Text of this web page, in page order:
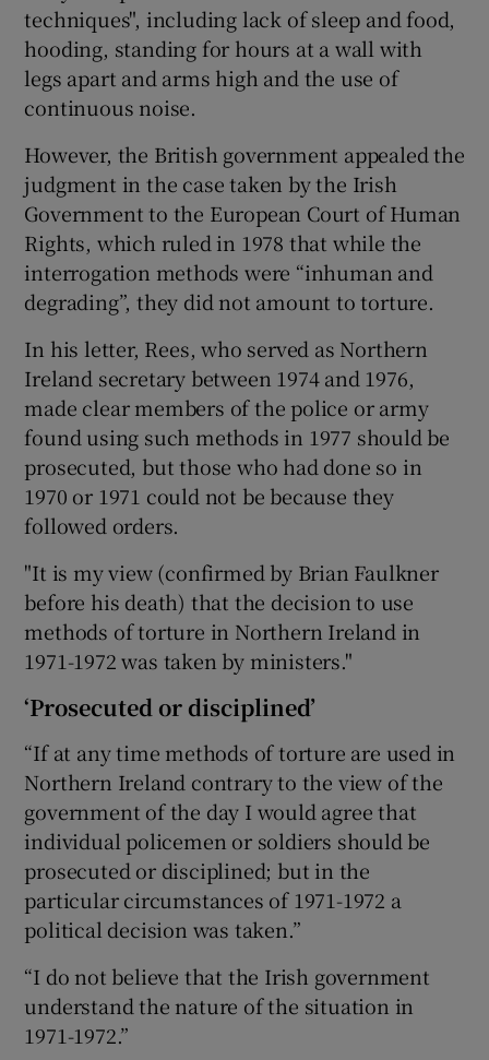
techniques", including lack of sleep and food,
hooding, standing for hours at a wall with
legs apart and arms high and the use of
continuous noise.
However, the British government appealed the
judgment in the case taken by the Irish
Government to the European Court of Human
Rights, which ruled in 1978 that while the
interrogation methods were “inhuman and
degrading”, they did not amount to torture.
In his letter, Rees, who served as Northern
Ireland secretary between 1974 and 1976,
made clear members of the police or army
found using such methods in 1977 should be
prosecuted, but those who had done so in
1970 or 1971 could not be because they
followed orders.
"It is my view (confirmed by Brian Faulkner
before his death) that the decision to use
methods of torture in Northern Ireland in
1971-1972 was taken by ministers."
‘Prosecuted or disciplined’
“If at any time methods of torture are used in
Northern Ireland contrary to the view of the
government of the day I would agree that
individual policemen or soldiers should be
prosecuted or disciplined; but in the
particular circumstances of 1971-1972 a
political decision was taken.”
“I do not believe that the Irish government
understand the nature of the situation in
1971-1972.”